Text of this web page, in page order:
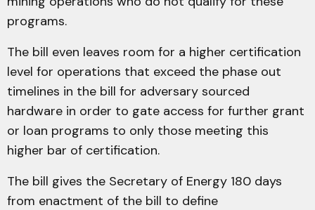
programs.
The bill even leaves room for a higher certification
level for operations that exceed the phase out
timelines in the bill for adversary sourced
hardware in order to gate access for further grant
or loan programs to only those meeting this
higher bar of certification.
The bill gives the Secretary of Energy 180 days
from enactment of the bill to define